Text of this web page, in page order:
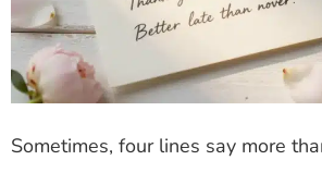
Sometimes, four lines say more